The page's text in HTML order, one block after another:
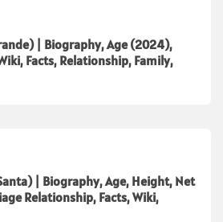
| Biography, Age (2024),
Facts, Relationship, Family,
| Biography, Age, Height, Net
Relationship, Facts, Wiki,